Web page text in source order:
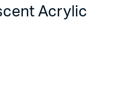
Acrylic